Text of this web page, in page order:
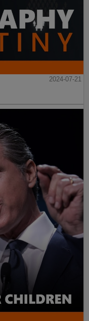
2024-07-21